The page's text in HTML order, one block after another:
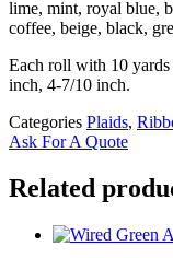
lime, mint, royal blue,
coffee, beige, black,
Each roll with 10
inch, 4-7/10 inch.
Categories Plaids,
Ask For A Quote
Related